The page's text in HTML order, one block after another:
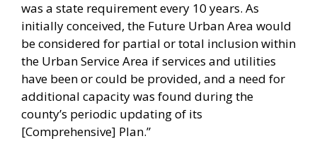
was a state requirement every 10 years. As
initially conceived, the Future Urban Area would
be considered for partial or total inclusion within
the Urban Service Area if services and utilities
have been or could be provided, and a need for
additional capacity was found during the
county’s periodic updating of its
[Comprehensive] Plan.”